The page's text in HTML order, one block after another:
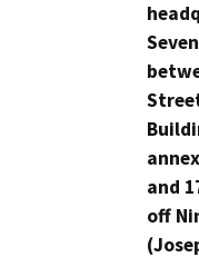
and
off